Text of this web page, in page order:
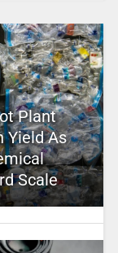
Plant
Yield As
Scale